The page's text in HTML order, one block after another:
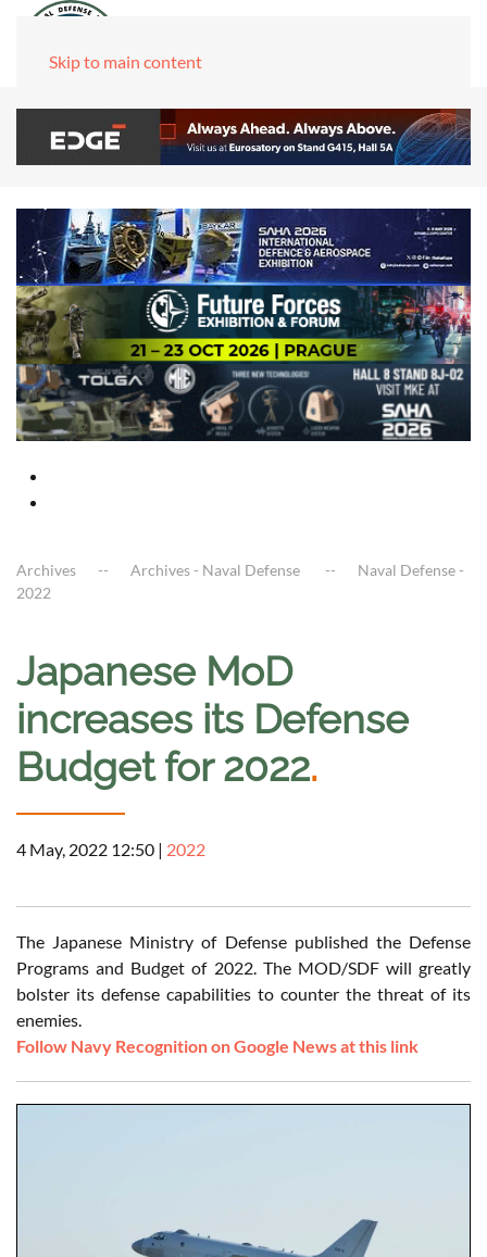
Skip to main content
Archives Archives - Naval Defense
Naval Defense -
2022
Japanese MoD
increases its Defense
Budget for 2022.
4 May, 2022 12:50 | 2022
The Japanese Ministry of Defense published the Defense
Programs and Budget of 2022. The MOD/SDF will greatly
bolster its defense capabilities to counter the threat of its
enemies.
Follow Navy Recognition on Google News at this link